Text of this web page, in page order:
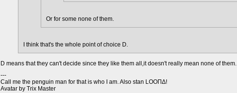
Or for some none of them.
I think that's the whole point of choice D.
D means that they can't decide since they like them all,it doesn't really mean none of them.
---
Call me the penguin man for that is who I am. Also stan LOOΠΔ!
Avatar by Trix Master